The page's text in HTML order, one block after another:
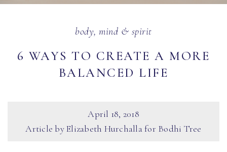
body, mind & spirit
6 WAYS TO CREATE A MORE
BALANCED LIFE
April 18, 2018
Article by Elizabeth Hurchalla for Bodhi Tree